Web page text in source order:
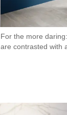
For the more
are contrasted with